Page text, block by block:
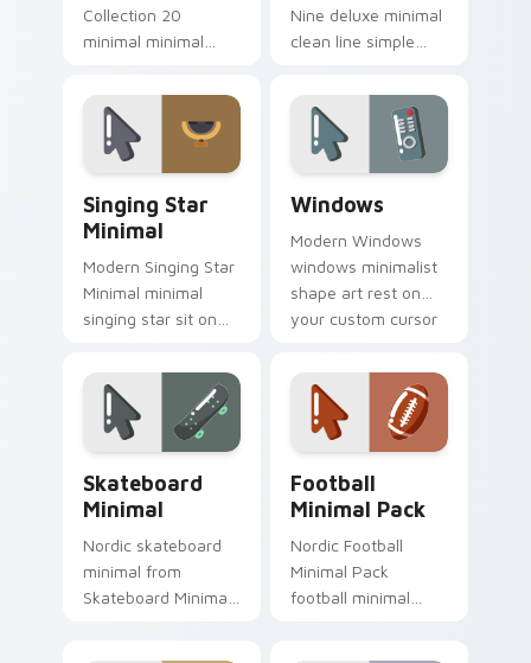
Collection 20
minimal minimal
clean simple art sit
on matched custom
cursor clicks with
simple shape.
Nine deluxe minimal
clean line simple
your custom cursor
pointer and click pair
daily.
Singing Star
Minimal
Modern Singing Star
Minimal minimal
singing star sit on
cursor clicks with
simple shape
desktop flair.
Windows
Modern Windows
windows minimalist
shape art rest on
your custom cursor
Skateboard
Minimal
Nordic skateboard
minimal from
Skateboard Minimal
Football
Minimal Pack
Nordic Football
Minimal Pack
football minimal